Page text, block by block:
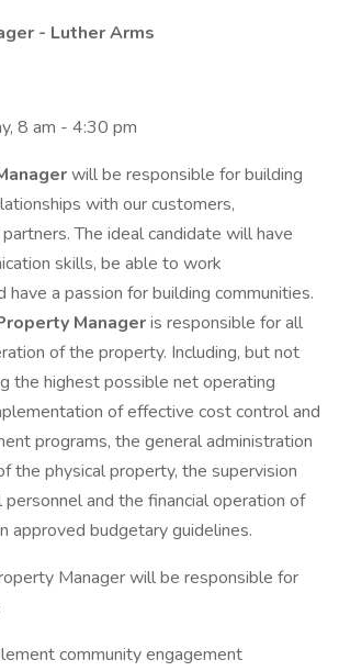
- Luther Arms
8 am - 4:30 pm
will be responsible for building
with our customers,
The ideal candidate will have
skills, be able to work
have a passion for building communities.
Manageris responsible for all
of the property. Including, but not
the highest possible net operating
of effective cost control and
programs, the general administration
the physical property, the supervision
and the financial operation of
approved budgetary guidelines.
Manager will be responsible for
community engagement